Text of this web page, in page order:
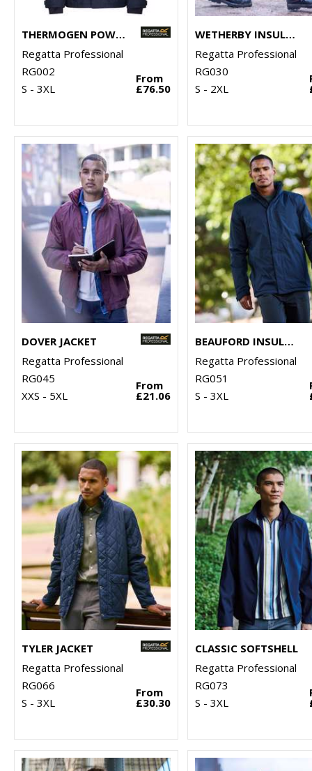
THERMOGEN POWERCELL 5000 INSULATED HEATED JACKET
Regatta Professional
RG002
S - 3XL
From
£76.50
WETHERBY INSULATED OVERTROUSERS
Regatta Professional
RG030
S - 2XL
DOVER JACKET
Regatta Professional
RG045
XXS - 5XL
From
£21.06
BEAUFORD INSULATED JACKET
Regatta Professional
RG051
S - 3XL
TYLER JACKET
Regatta Professional
RG066
S - 3XL
From
£30.30
CLASSIC SOFTSHELL
Regatta Professional
RG073
S - 3XL